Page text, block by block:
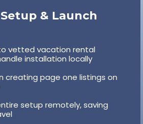
& Launch
vetted vacation rental
installation locally